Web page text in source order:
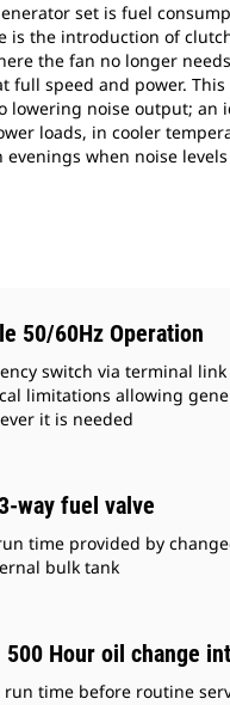
set is fuel
is the introduction of
the fan no longer
full speed and power.
lowering noise output; an
loads, in cooler
when noise
50/60Hz Operation
switch via terminal
limitations allowing
it is needed
way fuel valve
time provided by
bulk tank
500 Hour oil change
run time before routine